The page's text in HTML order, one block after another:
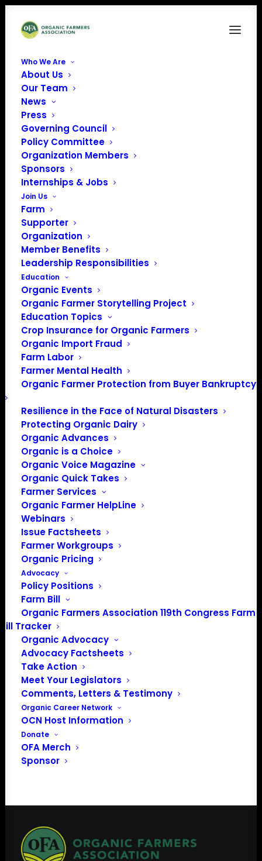
Who We Are
About Us
Our Team
News
Press
Governing Council
Policy Committee
Organization Members
Sponsors
Internships & Jobs
Join Us
Farm
Supporter
Organization
Member Benefits
Leadership Responsibilities
Education
Organic Events
Organic Farmer Storytelling Project
Education Topics
Crop Insurance for Organic Farmers
Organic Import Fraud
Farm Labor
Farmer Mental Health
Organic Farmer Protection from Buyer Bankruptcy
Resilience in the Face of Natural Disasters
Protecting Organic Dairy
Organic Advances
Organic is a Choice
Organic Voice Magazine
Organic Quick Takes
Farmer Services
Organic Farmer HelpLine
Webinars
Issue Factsheets
Farmer Workgroups
Organic Pricing
Advocacy
Policy Positions
Farm Bill
Organic Farmers Association 119th Congress Farm
Bill Tracker
Organic Advocacy
Advocacy Factsheets
Take Action
Meet Your Legislators
Comments, Letters & Testimony
Organic Career Network
OCN Host Information
Donate
OFA Merch
Sponsor
National Center for
Appropriate Technology
(NCAT)
Phone
800-275-6228
NCAT advances solutions in
regenerative agriculture and
clean energy so both people and
the land can flourish.
Events from this organizer
NoticeThere were no results found.
Upcoming
Select
date.
Previous
Events
Events
Subscribe to calendar